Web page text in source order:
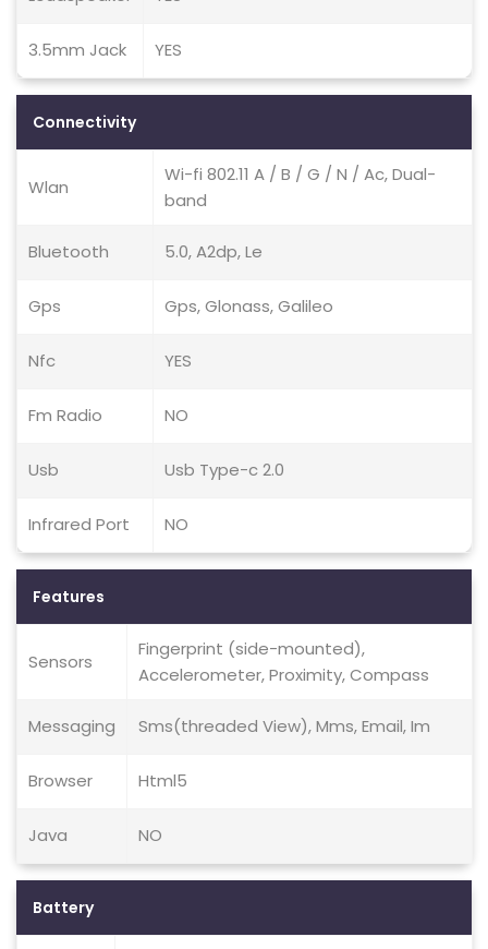
3.5mm Jack YES
Connectivity
Wlan
Wi-fi 802.11 A / B / G / N / Ac, Dual-
band
Bluetooth 5.0, A2dp, Le
Gps Gps, Glonass, Galileo
Nfc YES
Fm Radio NO
Usb Usb Type-c 2.0
Infrared Port NO
Features
Sensors
Fingerprint (side-mounted),
Accelerometer, Proximity, Compass
Messaging Sms(threaded View), Mms, Email, Im
Browser Html5
Java NO
Battery